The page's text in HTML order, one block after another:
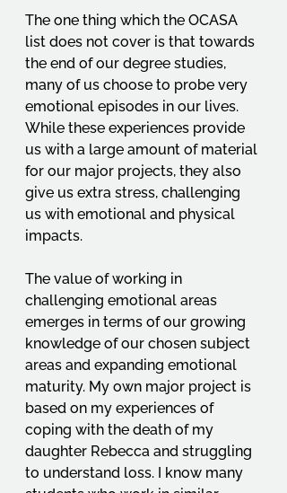
The one thing which the OCASA
list does not cover is that towards
the end of our degree studies,
many of us choose to probe very
emotional episodes in our lives.
While these experiences provide
us with a large amount of material
for our major projects, they also
give us extra stress, challenging
us with emotional and physical
impacts.
The value of working in
challenging emotional areas
emerges in terms of our growing
knowledge of our chosen subject
areas and expanding emotional
maturity. My own major project is
based on my experiences of
coping with the death of my
daughter Rebecca and struggling
to understand loss. I know many